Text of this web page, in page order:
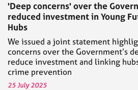
'Deep concerns' over the
reduced investment in Young
Hubs
We issued a joint statement
concerns over the Government’s
reduce investment and linking
crime prevention
25 July 2025